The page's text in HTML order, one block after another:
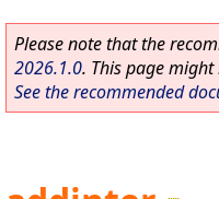
Please note that the
2026.1.0. This page
See the recommended